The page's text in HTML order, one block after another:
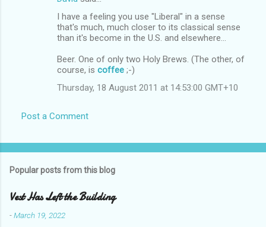
I have a feeling you use "Liberal" in a sense
that's much, much closer to its classical sense
than it's become in the U.S. and elsewhere...
Beer. One of only two Holy Brews. (The other, of
course, is coffee ;-)
Thursday, 18 August 2011 at 14:53:00 GMT+10
Post a Comment
Popular posts from this blog
Vest Has Left the Building
-March 19, 2022